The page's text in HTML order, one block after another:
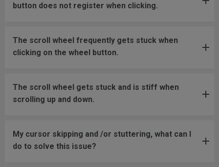
button does not register when clicking.
The scroll wheel frequently gets stuck when
clicking on the wheel button.
The scroll wheel gets stuck and is stiff when
scrolling up and down.
My cursor skipping and /or stuttering, what can I
do to solve this issue?